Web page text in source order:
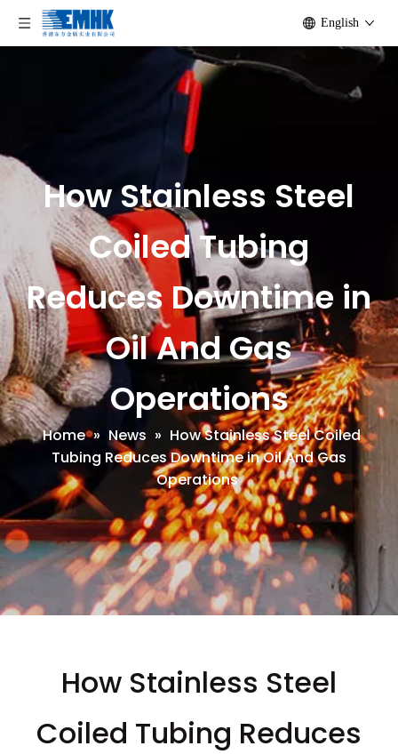
English
How Stainless Steel
Coiled Tubing
Reduces Downtime in
Oil And Gas
Operations
Home » News » How Stainless Steel Coiled
Tubing Reduces Downtime in Oil And Gas
Operations
How Stainless Steel
Coiled Tubing Reduces